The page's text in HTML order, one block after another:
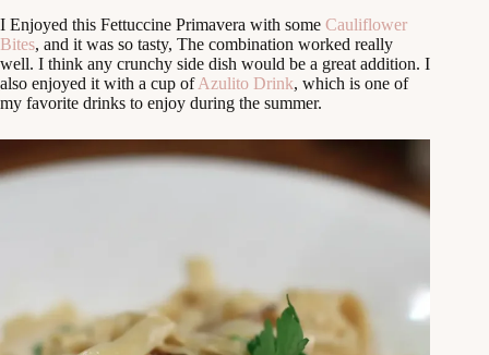
I Enjoyed this Fettuccine Primavera with some Cauliflower
Bites, and it was so tasty, The combination worked really
well. I think any crunchy side dish would be a great addition. I
also enjoyed it with a cup ofAzulito Drink, which is one of
my favorite drinks to enjoy during the summer.